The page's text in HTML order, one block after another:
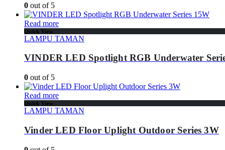
0 out of 5
Read more
Quick View
LAMPU TAMAN
VINDER LED Spotlight RGB Underwater
0 out of 5
Read more
Quick View
LAMPU TAMAN
Vinder LED Floor Uplight Outdoor Series 3W